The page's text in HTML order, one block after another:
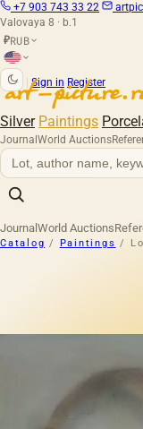
+7 903 743 33 22
Valovaya 8 · b.1
₽RUB
Sign in Register
Silver Paintings
Journal World Auctions
Journal World Auctions
Catalog / Paintings /